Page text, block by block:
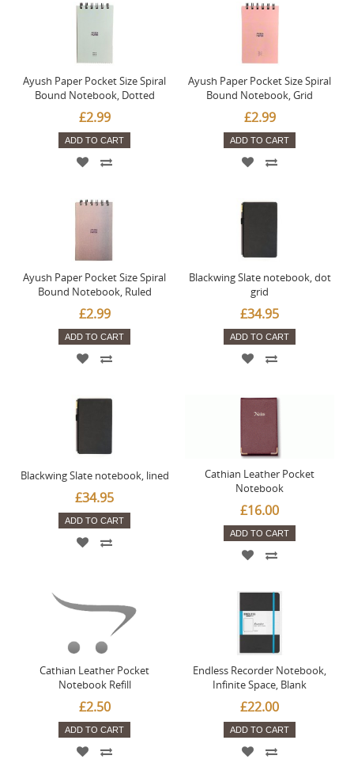
Ayush Paper Pocket Size Spiral
Bound Notebook, Dotted
£2.99
ADD TO CART
Ayush Paper Pocket Size Spiral
Bound Notebook, Grid
£2.99
ADD TO CART
Ayush Paper Pocket Size Spiral
Bound Notebook, Ruled
£2.99
ADD TO CART
Blackwing Slate notebook, dot
grid
£34.95
ADD TO CART
Blackwing Slate notebook, lined
£34.95
ADD TO CART
Cathian Leather Pocket
Notebook
£16.00
ADD TO CART
Cathian Leather Pocket
Notebook Refill
£2.50
ADD TO CART
Endless Recorder Notebook,
Infinite Space, Blank
£22.00
ADD TO CART